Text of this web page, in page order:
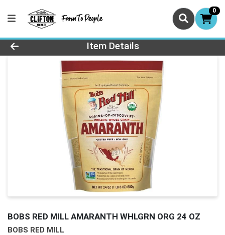
0
Product Details Page
Item Details
BOBS RED MILL AMARANTH WHLGRN ORG 24 OZ
BOBS RED MILL